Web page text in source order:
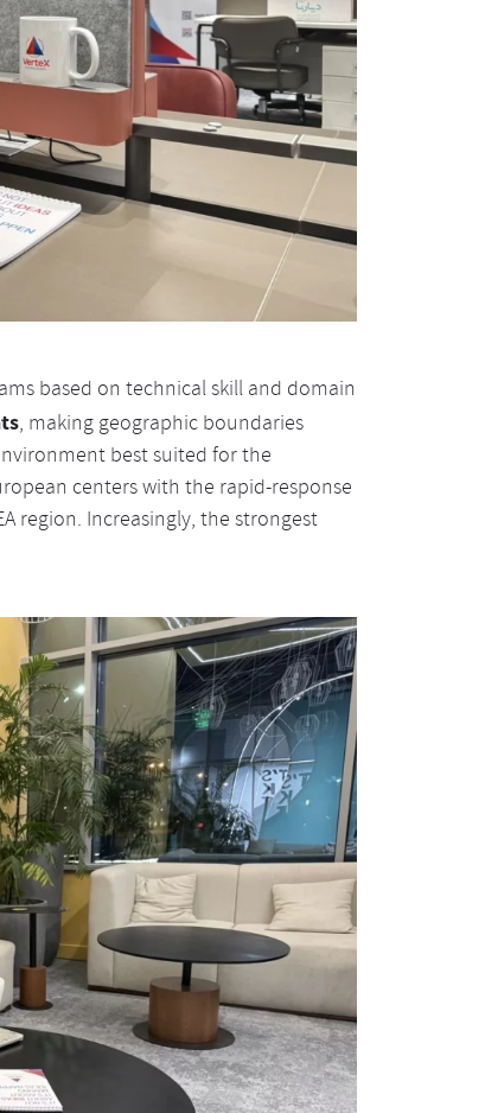
based on technical skill and domain
, making geographic boundaries
best suited for the
centers with the rapid-response
region. Increasingly, the strongest